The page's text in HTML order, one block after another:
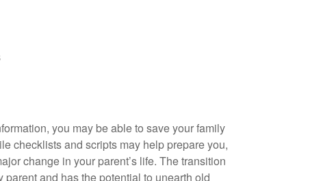
you may be able to save your family
checklists and scripts may help prepare you,
change in your parent’s life. The transition
and has the potential to unearth old